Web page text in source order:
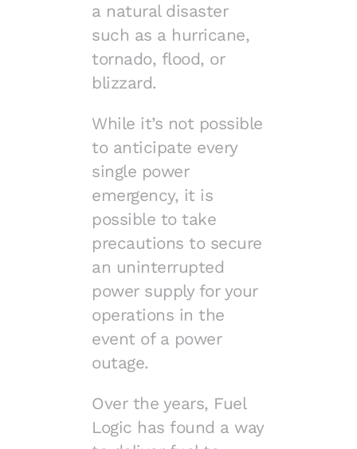
a natural disaster
such as a hurricane,
tornado, flood, or
blizzard.
While it’s not possible
to anticipate every
single power
emergency, it is
possible to take
precautions to secure
an uninterrupted
power supply for your
operations in the
event of a power
outage.
Over the years, Fuel
Logic has found a way